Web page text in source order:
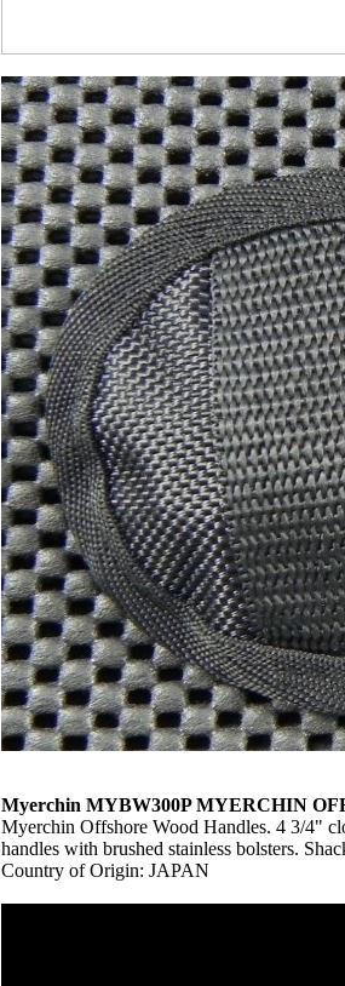
Myerchin MYBW300P MYERCHIN
Myerchin Offshore Wood Handles. 4 3/4"
handles with brushed stainless bolsters.
Country of Origin: JAPAN